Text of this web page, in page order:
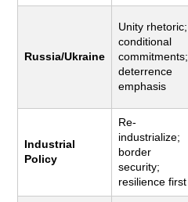
Russia/Ukraine
Unity rhetoric;
conditional
commitments;
deterrence
emphasis
Industrial
Policy
Re-
industrialize;
border
security;
resilience first